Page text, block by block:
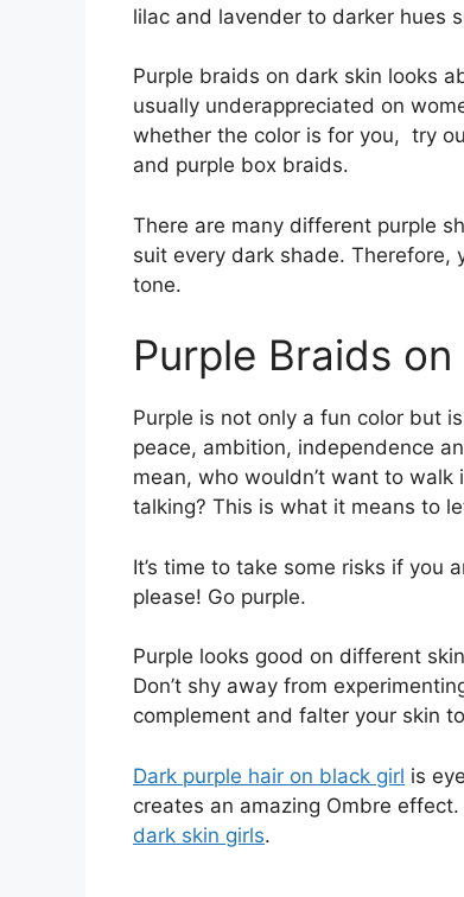
lilac and lavender to darker hues
Purple braids on dark skin looks
usually underappreciated on
whether the color is for you, try
and purple box braids.
There are many different purple
suit every dark shade.
tone.
Purple Braids
Purple is not only a fun color but
peace, ambition, independence
mean, who wouldn’t want to
talking? This is what it means to
It’s time to take some risks if you
please! Go purple.
Purple looks good on different
Don’t shy away from
complement and falter your skin
Dark purple hair on black girl is
creates an amazing Ombre
dark skin girls.